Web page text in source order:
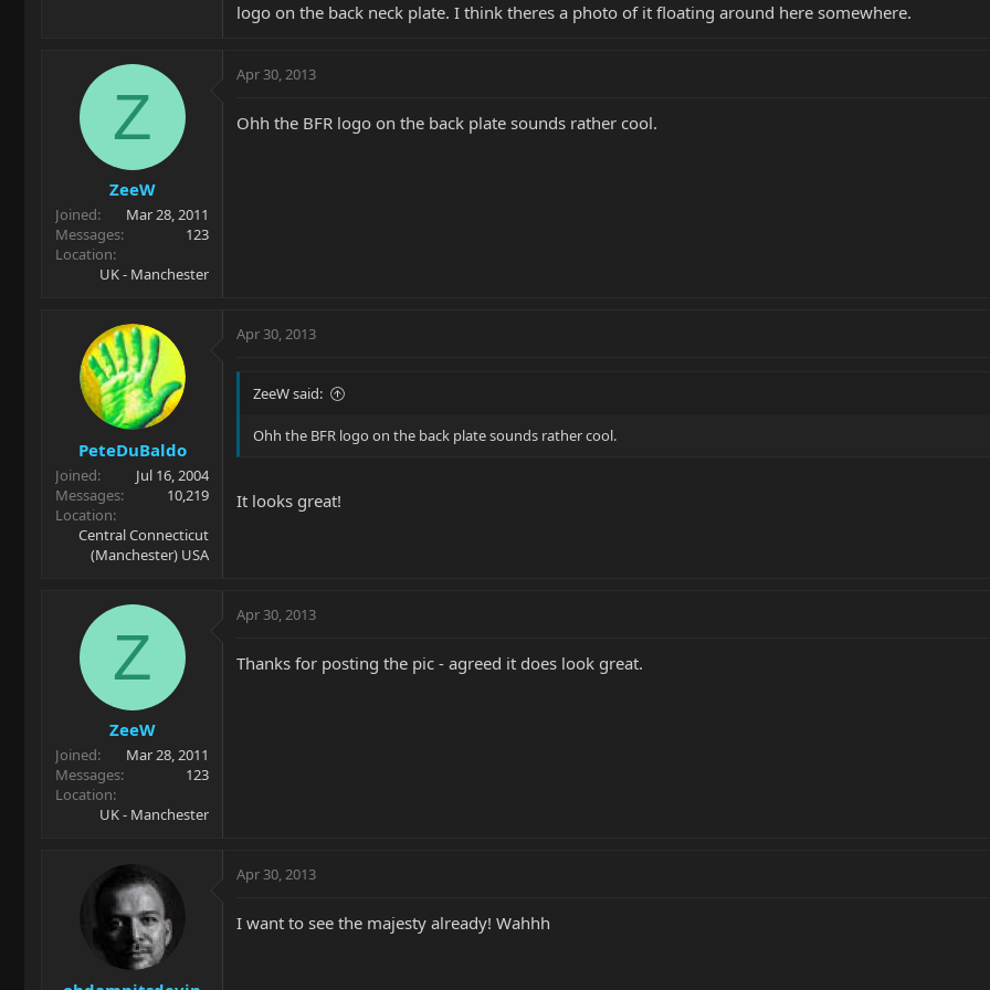
logo on the back neck plate. I think theres a photo of it floating around here somewhere.
Z
ZeeW
Joined
Mar 28, 2011
Messages
123
Location
UK - Manchester
Apr 30, 2013
Ohh the BFR logo on the back plate sounds rather cool.
PeteDuBaldo
Joined
Jul 16, 2004
Messages
10,219
Location
Central Connecticut
(Manchester) USA
Apr 30, 2013
ZeeW said:
Ohh the BFR logo on the back plate sounds rather cool.
It looks great!
Z
ZeeW
Joined
Mar 28, 2011
Messages
123
Location
UK - Manchester
Apr 30, 2013
Thanks for posting the pic - agreed it does look great.
Apr 30, 2013
I want to see the majesty already! Wahhh